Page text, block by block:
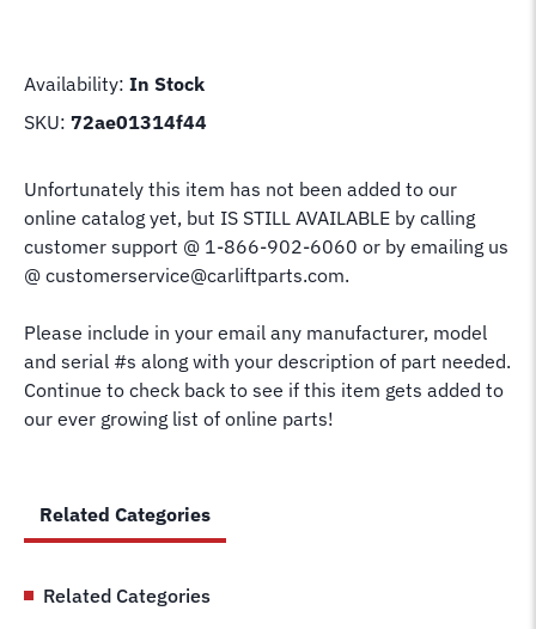
Availability: In Stock
SKU: 72ae01314f44
Unfortunately this item has not been added to our
online catalog yet, but IS STILL AVAILABLE by calling
customer support @ 1-866-902-6060 or by emailing us
@ customerservice@carliftparts.com.
Please include in your email any manufacturer, model
and serial #s along with your description of part needed.
Continue to check back to see if this item gets added to
our ever growing list of online parts!
Related Categories
Related Categories